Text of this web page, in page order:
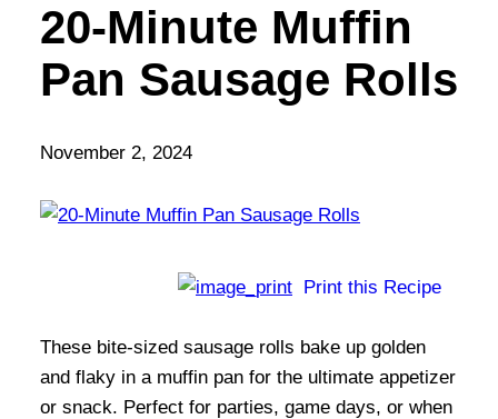
20-Minute Muffin
Pan Sausage Rolls
November 2, 2024
Print this Recipe
These bite-sized sausage rolls bake up golden
and flaky in a muffin pan for the ultimate appetizer
or snack. Perfect for parties, game days, or when